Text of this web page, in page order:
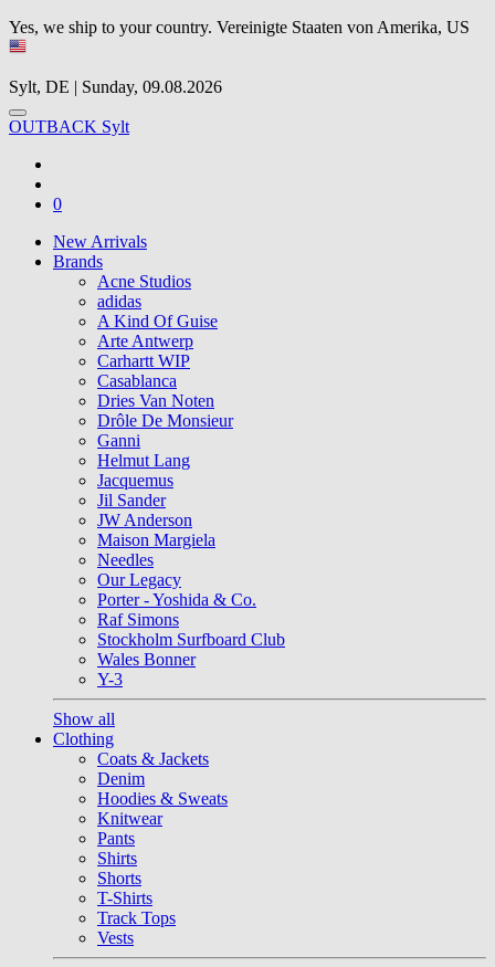
Yes, we ship to your country. Vereinigte Staaten von Amerika, US
Sylt, DE | Sunday, 09.08.2026
OUTBACK Sylt
0
New Arrivals
Brands
Acne Studios
adidas
A Kind Of Guise
Arte Antwerp
Carhartt WIP
Casablanca
Dries Van Noten
Drôle De Monsieur
Ganni
Helmut Lang
Jacquemus
Jil Sander
JW Anderson
Maison Margiela
Needles
Our Legacy
Porter - Yoshida & Co.
Raf Simons
Stockholm Surfboard Club
Wales Bonner
Y-3
Show all
Clothing
Coats & Jackets
Denim
Hoodies & Sweats
Knitwear
Pants
Shirts
Shorts
T-Shirts
Track Tops
Vests